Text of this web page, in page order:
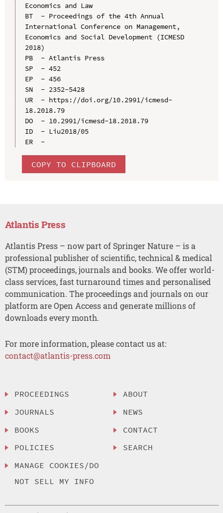
Economics and Law
BT  - Proceedings of the 4th Annual
International Conference on Management,
Economics and Social Development (ICMESD
2018)
PB  - Atlantis Press
SP  - 452
EP  - 456
SN  - 2352-5428
UR  - https://doi.org/10.2991/icmesd-
18.2018.79
DO  - 10.2991/icmesd-18.2018.79
ID  - Liu2018/05
ER  -
COPY TO CLIPBOARD
Atlantis Press
Atlantis Press – now part of Springer Nature – is a
professional publisher of scientific, technical & medical
(STM) proceedings, journals and books. We offer world-
class services, fast turnaround times and personalised
communication. The proceedings and journals on our
platform are Open Access and generate millions of
downloads every month.
For more information, please contact us at:
contact@atlantis-press.com
PROCEEDINGS
JOURNALS
BOOKS
POLICIES
MANAGE COOKIES/DO
NOT SELL MY INFO
ABOUT
NEWS
CONTACT
SEARCH